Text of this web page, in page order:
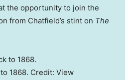
the opportunity to join the
from Chatfield’s stint on The
1868. Credit: View